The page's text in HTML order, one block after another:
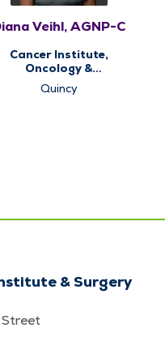
Veihl, AGNP-C
Cancer Institute,
Oncology &
Hematology
Quincy
& Surgery